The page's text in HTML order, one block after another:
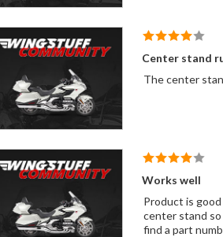
Center stand
The center
Works well
Product is
center stand
find a part